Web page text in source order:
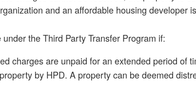
and an affordable housing developer
the Third Party Transfer Program if:
charges are unpaid for an extended period of
by HPD. A property can be deemed